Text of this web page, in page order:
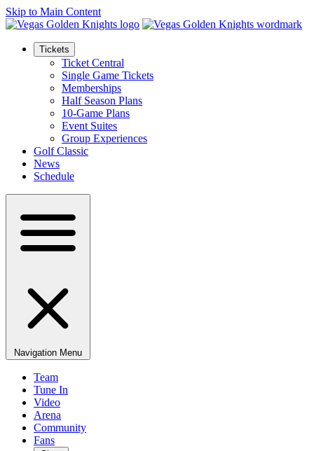
Skip to Main Content
Tickets
Ticket Central
Single Game Tickets
Memberships
Half Season Plans
10-Game Plans
Event Suites
Group Experiences
Golf Classic
News
Schedule
Navigation Menu
Team
Tune In
Video
Arena
Community
Fans